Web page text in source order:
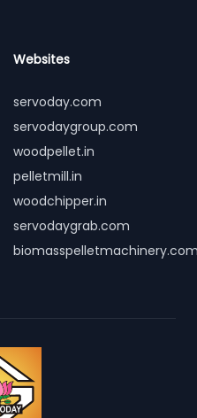
Websites
servoday.com
servodaygroup.com
woodpellet.in
pelletmill.in
woodchipper.in
servodaygrab.com